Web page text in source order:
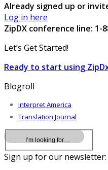
Already signed up or
Log in here
ZipDX conference line: 1-
Let’s Get Started!
Ready to start using
Blogroll
Interpret America
Translation Journal
Sign up for our newsletter: